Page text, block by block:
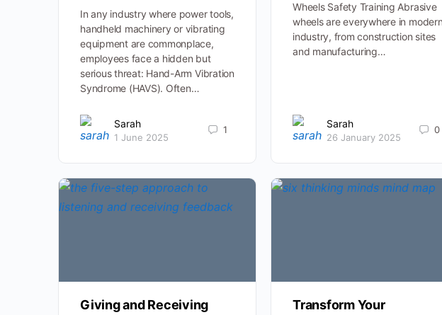
In any industry where power tools,
handheld machinery or vibrating
equipment are commonplace,
employees face a hidden but
serious threat: Hand-Arm Vibration
Syndrome (HAVS). Often…
Sarah
1 June 2025
1
Wheels Safety Training Abrasive
wheels are everywhere in modern
industry, from construction sites
and manufacturing…
Sarah
26 January 2025
0
Giving and Receiving
Transform Your